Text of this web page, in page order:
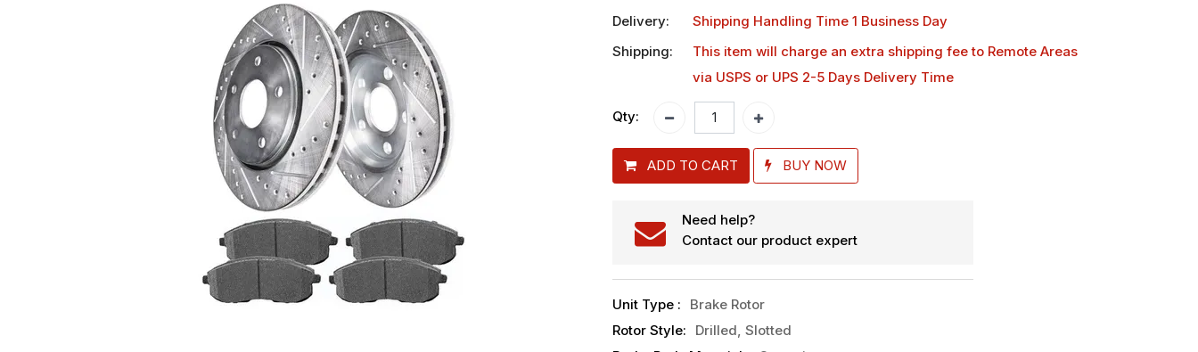
Delivery:
Shipping Handling Time 1 Business Day
Shipping:
This item will charge an extra shipping feeto Remote Areas
via USPS or UPS 2-5 Days Delivery Time
Qty:
ADD TO CART BUY NOW
Need help?
Contact our product expert
Unit Type :
Brake Rotor
Rotor Style:
Drilled, Slotted